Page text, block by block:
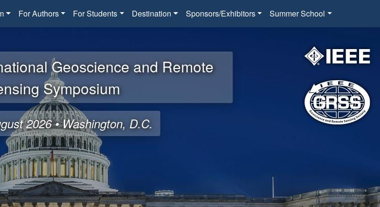
For Authors For Students Destination Sponsors/Exhibitors Summer School
Geoscience and Remote
Symposium
2026 • Washington, D.C.